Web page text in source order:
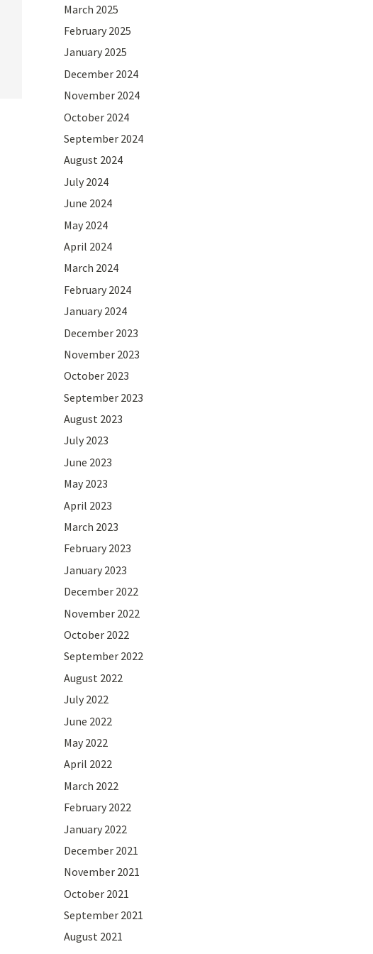
March 2025
February 2025
January 2025
December 2024
November 2024
October 2024
September 2024
August 2024
July 2024
June 2024
May 2024
April 2024
March 2024
February 2024
January 2024
December 2023
November 2023
October 2023
September 2023
August 2023
July 2023
June 2023
May 2023
April 2023
March 2023
February 2023
January 2023
December 2022
November 2022
October 2022
September 2022
August 2022
July 2022
June 2022
May 2022
April 2022
March 2022
February 2022
January 2022
December 2021
November 2021
October 2021
September 2021
August 2021